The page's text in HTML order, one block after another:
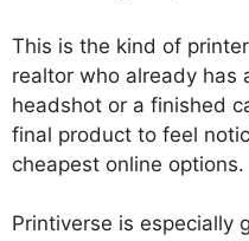
This is the kind of
realtor who already has
headshot or a finished
final product to feel
cheapest online options.
Printiverse is especially